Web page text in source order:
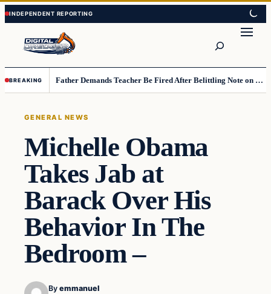
Skip
to
content
Skip
to
content
BREAKING Father Demands Teacher Be Fired After Belittling Note on Second‑Grader’s Math Worksheet
GENERAL NEWS
Michelle Obama
Takes Jab at
Barack Over His
Behavior In The
Bedroom –
By emmanuel